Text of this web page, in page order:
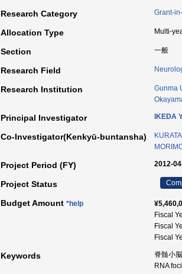
Research Category Grant-
Allocation Type Multi-
Section 一般
Research Field
Research Institution Gunma
Principal Investigator IKEDA
Co-Investigator(Kenkyū-buntansha)
Project Period (FY) 2012-
Project Status
Budget Amount *help
Fiscal
Fiscal
Fiscal
Keywords
脊髄小
RNA